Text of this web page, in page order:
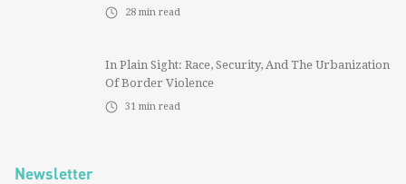
28 min read
In Plain Sight: Race, Security, And The Urbanization
Of Border Violence
31 min read
Newsletter